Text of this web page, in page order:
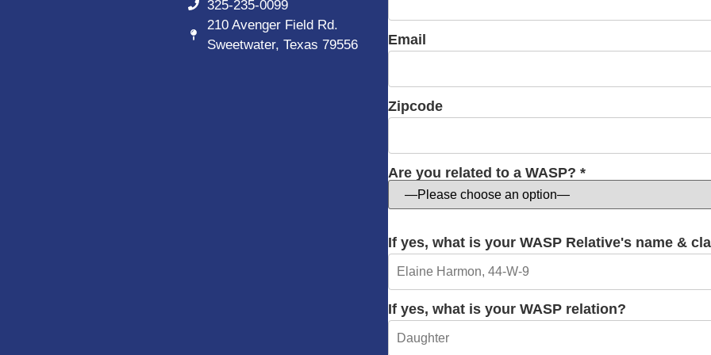
325-235-0099
210 Avenger Field Rd.
Sweetwater, Texas 79556
Email
Zipcode
Are you related to a WASP? *
If yes, what is your WASP Relative's name &
If yes, what is your WASP relation?